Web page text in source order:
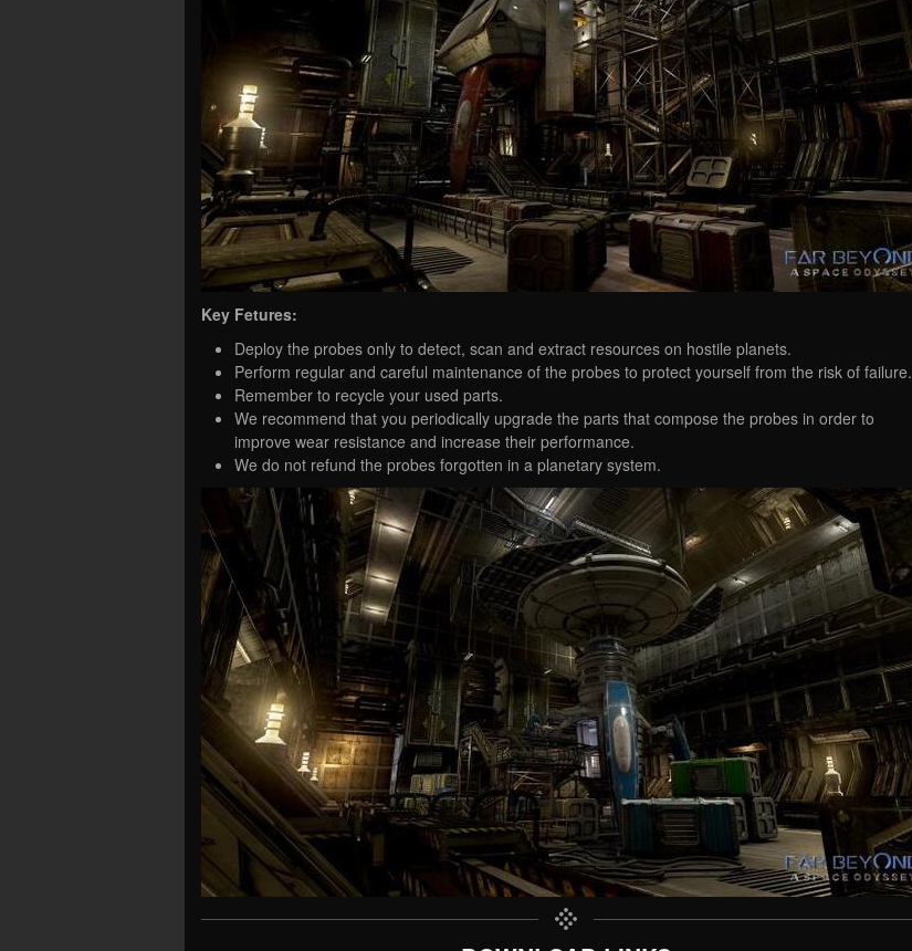
Key Fetures:
Deploy the probes only to detect, scan and extract resources on hostile planets.
Perform regular and careful maintenance of the probes to protect yourself from the risk of failure.
Remember to recycle your used parts.
We recommend that you periodically upgrade the parts that compose the probes in order to
improve wear resistance and increase their performance.
We do not refund the probes forgotten in a planetary system.